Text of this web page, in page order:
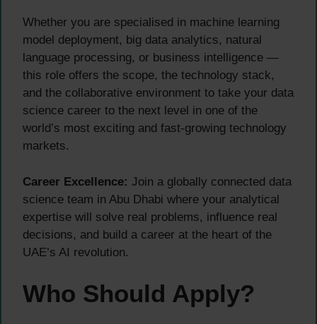
Whether you are specialised in machine learning
model deployment, big data analytics, natural
language processing, or business intelligence —
this role offers the scope, the technology stack,
and the collaborative environment to take your data
science career to the next level in one of the
world’s most exciting and fast-growing technology
markets.
Career Excellence: Join a globally connected data
science team in Abu Dhabi where your analytical
expertise will solve real problems, influence real
decisions, and build a career at the heart of the
UAE’s AI revolution.
Who Should Apply?